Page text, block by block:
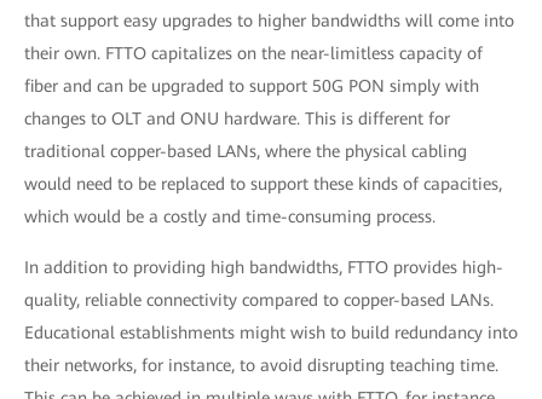
that support easy upgrades to higher bandwidths will come into
their own. FTTO capitalizes on the near-limitless capacity of
fiber and can be upgraded to support 50G PON simply with
changes to OLT and ONU hardware. This is different for
traditional copper-based LANs, where the physical cabling
would need to be replaced to support these kinds of capacities,
which would be a costly and time-consuming process.
In addition to providing high bandwidths, FTTO provides high-
quality, reliable connectivity compared to copper-based LANs.
Educational establishments might wish to build redundancy into
their networks, for instance, to avoid disrupting teaching time.